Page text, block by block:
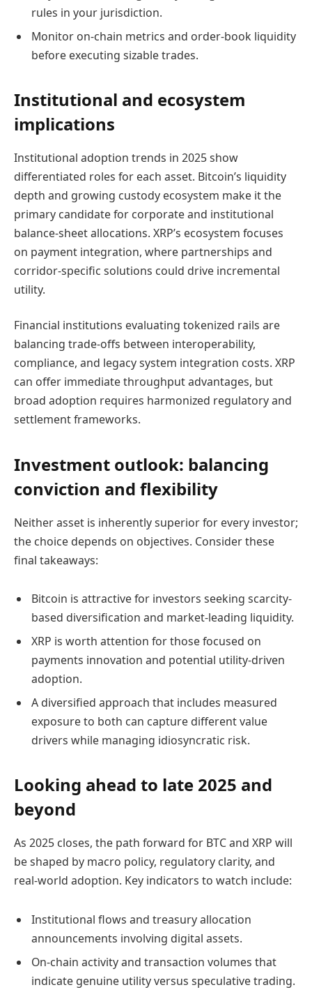
rules in your jurisdiction.
Monitor on-chain metrics and order-book liquidity
before executing sizable trades.
Institutional and ecosystem
implications
Institutional adoption trends in 2025 show
differentiated roles for each asset. Bitcoin’s liquidity
depth and growing custody ecosystem make it the
primary candidate for corporate and institutional
balance-sheet allocations. XRP’s ecosystem focuses
on payment integration, where partnerships and
corridor-specific solutions could drive incremental
utility.
Financial institutions evaluating tokenized rails are
balancing trade-offs between interoperability,
compliance, and legacy system integration costs. XRP
can offer immediate throughput advantages, but
broad adoption requires harmonized regulatory and
settlement frameworks.
Investment outlook: balancing
conviction and flexibility
Neither asset is inherently superior for every investor;
the choice depends on objectives. Consider these
final takeaways:
Bitcoin is attractive for investors seeking scarcity-
based diversification and market-leading liquidity.
XRP is worth attention for those focused on
payments innovation and potential utility-driven
adoption.
A diversified approach that includes measured
exposure to both can capture different value
drivers while managing idiosyncratic risk.
Looking ahead to late 2025 and
beyond
As 2025 closes, the path forward for BTC and XRP will
be shaped by macro policy, regulatory clarity, and
real-world adoption. Key indicators to watch include:
Institutional flows and treasury allocation
announcements involving digital assets.
On-chain activity and transaction volumes that
indicate genuine utility versus speculative trading.